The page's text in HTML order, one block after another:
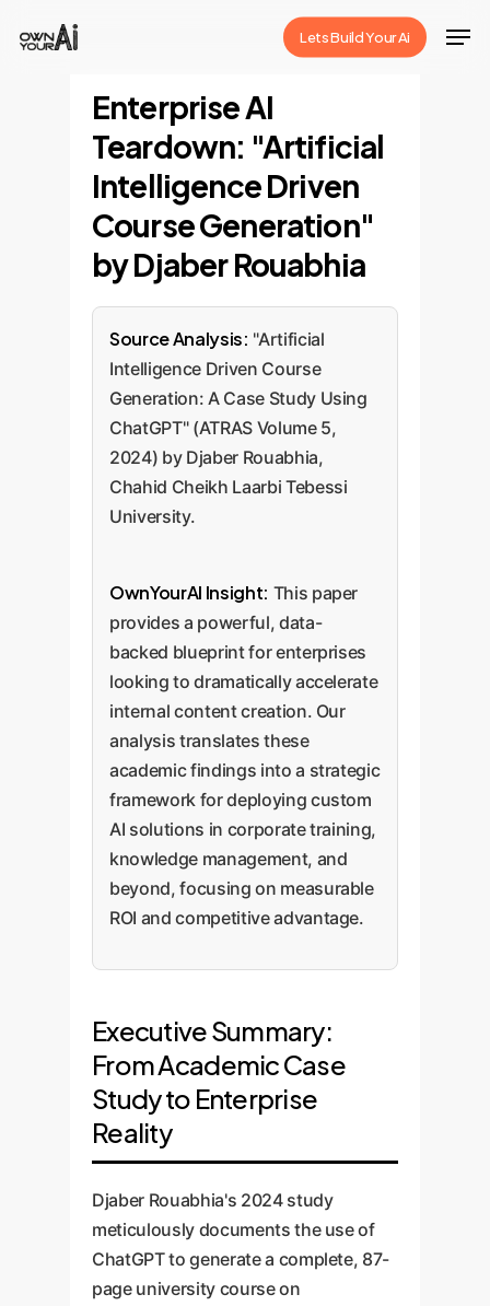
Lets Build Your Ai
Enterprise AI
Teardown: "Artificial
Intelligence Driven
Course Generation"
by Djaber Rouabhia
Source Analysis: "Artificial
Intelligence Driven Course
Generation: A Case Study Using
ChatGPT" (ATRAS Volume 5,
2024) by Djaber Rouabhia,
Chahid Cheikh Laarbi Tebessi
University.
OwnYourAI Insight: This paper
provides a powerful, data-
backed blueprint for enterprises
looking to dramatically accelerate
internal content creation. Our
analysis translates these
academic findings into a strategic
framework for deploying custom
AI solutions in corporate training,
knowledge management, and
beyond, focusing on measurable
ROI and competitive advantage.
Executive Summary:
From Academic Case
Study to Enterprise
Reality
Djaber Rouabhia's 2024 study
meticulously documents the use of
ChatGPT to generate a complete, 87-
page university course on